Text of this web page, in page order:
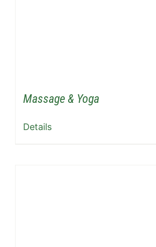
Massage & Yoga
Details